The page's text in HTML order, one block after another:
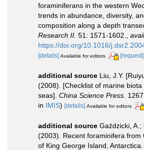
foraminiferans in the western
trends in abundance, diversity,
composition along a depth
Research II. 51: 1571-1602.
https://doi.org/10.1016/
[details] Available for editors [request]
additional source Liu, J.Y.
(2008). [Checklist of marine biota
seas]. China Science Press. 1267
in IMIS) [details] Available for editors
additional source Gaździcki, A.;
(2003). Recent foraminifera from
of King George Island, Antarctica.